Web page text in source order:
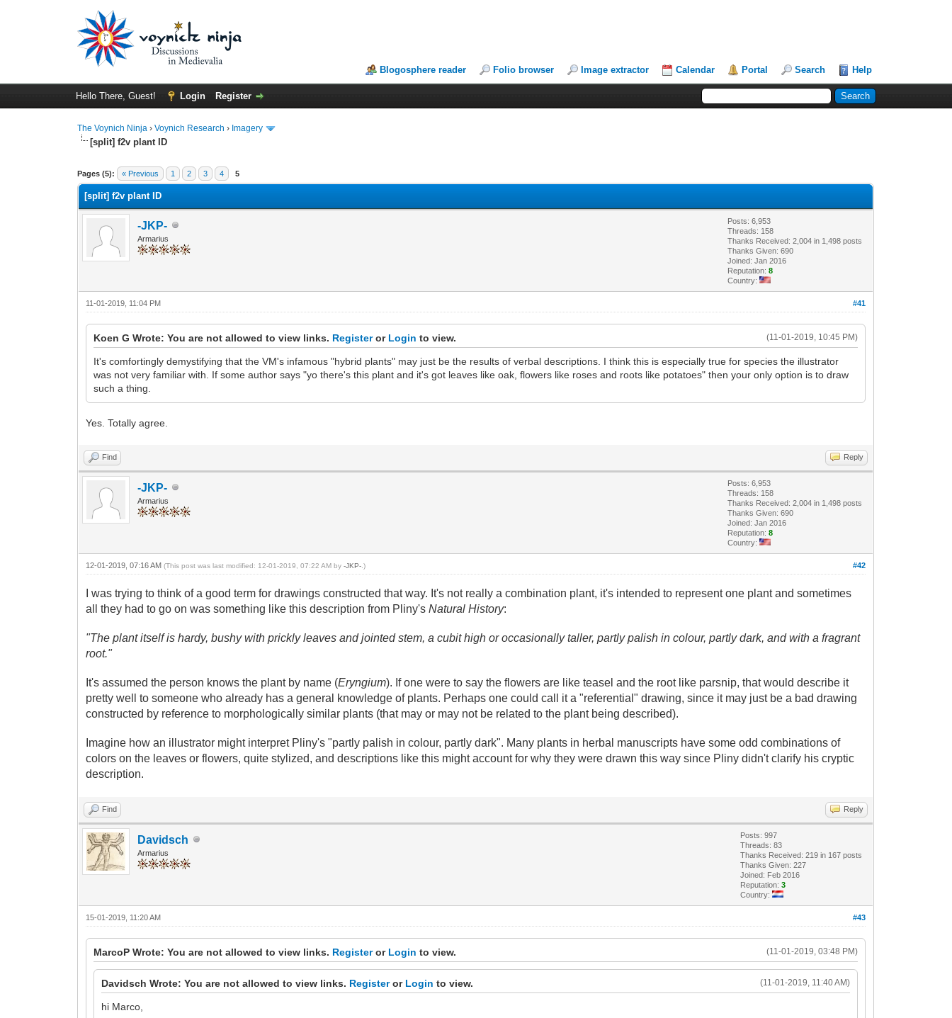
Blogosphere reader Folio browser Image extractor Calendar Portal Search Help
Hello There, Guest! Login Register
The Voynich Ninja ›Voynich Research › Imagery
[split] f2v plant ID
Pages (5): « Previous 1 2 3 4 5
[split] f2v plant ID
-JKP-
Armarius
Posts: 6,953
Threads: 158
Thanks Received: 2,004 in 1,498 posts
Thanks Given: 690
Joined: Jan 2016
Reputation:8
Country:
#41
11-01-2019, 11:04 PM
(11-01-2019, 10:45 PM)
Koen G Wrote: You are not allowed to view links. Registeror Login to view.
It's comfortingly demystifying that the VM's infamous "hybrid plants" may just be the results of verbal descriptions. I think this is especially true for species the illustrator
was not very familiar with. If some author says "yo there's this plant and it's got leaves like oak, flowers like roses and roots like potatoes" then your only option is to draw
such a thing.
Yes. Totally agree.
Find Reply
-JKP-
Armarius
Posts: 6,953
Threads: 158
Thanks Received: 2,004 in 1,498 posts
Thanks Given: 690
Joined: Jan 2016
Reputation:8
Country:
#42
12-01-2019, 07:16 AM(This post was last modified: 12-01-2019, 07:22 AM by-JKP- .)
I was trying to think of a good term for drawings constructed that way. It's not really a combination plant, it's intended to represent one plant and sometimes
all they had to go on was something like this description from Pliny'sNatural History:
"The plant itself is hardy, bushy with prickly leaves and jointed stem, a cubit high or occasionally taller, partly palish in colour, partly dark, and with a fragrant
root."
It's assumed the person knows the plant by name (Eryngium). If one were to say the flowers are like teasel and the root like parsnip, that would describe it
pretty well to someone who already has a general knowledge of plants. Perhaps one could call it a "referential" drawing, since it may just be a bad drawing
constructed by reference to morphologically similar plants (that may or may not be related to the plant being described).
Imagine how an illustrator might interpret Pliny's "partly palish in colour, partly dark". Many plants in herbal manuscripts have some odd combinations of
colors on the leaves or flowers, quite stylized, and descriptions like this might account for why they were drawn this way since Pliny didn't clarify his cryptic
description.
Find Reply
Davidsch
Armarius
Posts: 997
Threads: 83
Thanks Received: 219 in 167 posts
Thanks Given: 227
Joined: Feb 2016
Reputation:3
Country:
#43
15-01-2019, 11:20 AM
(11-01-2019, 03:48 PM)
MarcoP Wrote: You are not allowed to view links. Registeror Login to view.
(11-01-2019, 11:40 AM)
Davidsch Wrote: You are not allowed to view links. Registeror Login to view.
hi Marco,